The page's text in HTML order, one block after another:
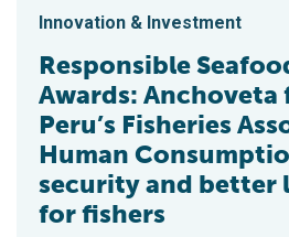
Innovation & Investment
Responsible
Awards: Anchoveta
Peru’s Fisheries
Human
security and better
for fishers